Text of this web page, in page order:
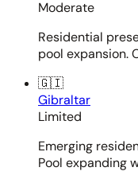
Moderate
Residential
pool expansion.
🇬🇮
Gibraltar
Limited
Emerging
Pool expanding